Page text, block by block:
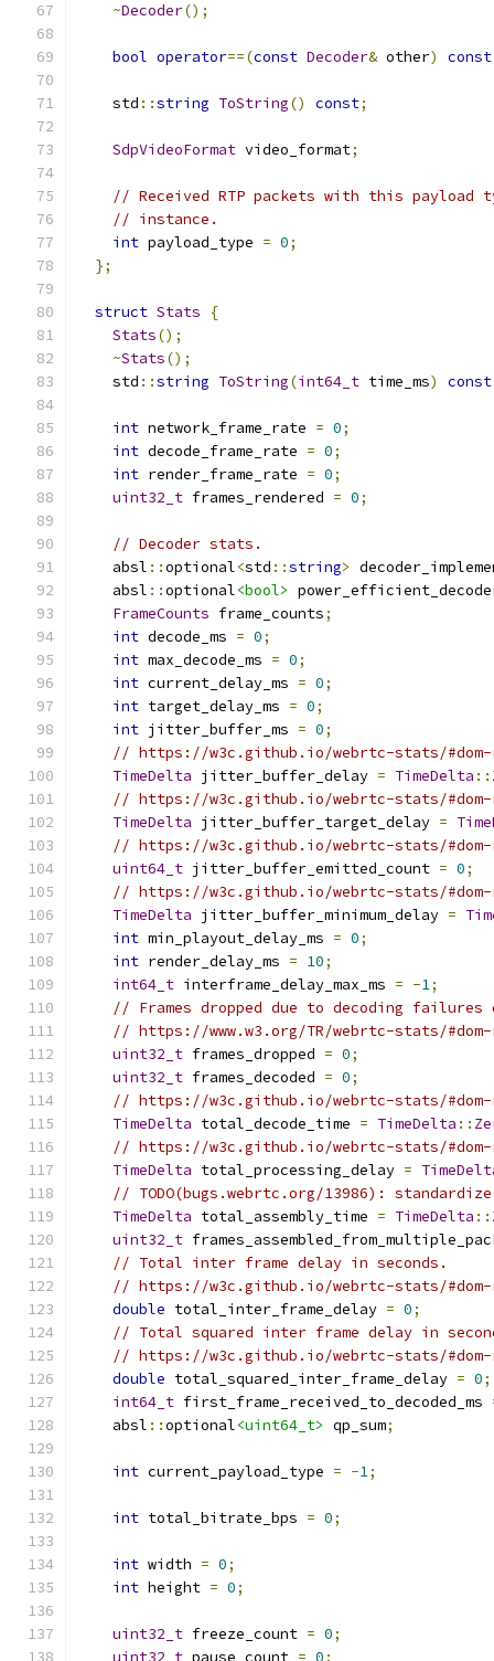
~Decoder();
bool operator==(const Decoder& other) const
    std
::string ToString() const;
SdpVideoFormat video_format;
// Received RTP packets with this
// instance.
int payload_type = 0;
};
struct Stats
{
Stats();
~Stats();
    std
::string ToString(int64_t time_ms) const
int network_frame_rate = 0;
int decode_frame_rate = 0;
int render_frame_rate = 0;
uint32_t frames_rendered = 0;
// Decoder stats.
    absl
::optional<std ::string>
    absl
::optional<bool>
FrameCounts frame_counts;
int decode_ms = 0;
int max_decode_ms = 0;
int current_delay_ms = 0;
int target_delay_ms = 0;
int jitter_buffer_ms = 0;
// https://w3c.github.io/webrtc-stats/
TimeDelta jitter_buffer_delay = TimeDelta ::
// https://w3c.github.io/webrtc-stats/
TimeDelta jitter_buffer_target_delay =
// https://w3c.github.io/webrtc-stats/
uint64_t jitter_buffer_emitted_count = 0;
// https://w3c.github.io/webrtc-stats/#dom-
TimeDelta jitter_buffer_minimum_delay =
int min_playout_delay_ms = 0;
int render_delay_ms = 10;
int64_t interframe_delay_max_ms = -1;
// Frames dropped due to decoding
// https://www.w3.org/TR/webrtc-stats/
uint32_t frames_dropped = 0;
uint32_t frames_decoded = 0;
// https://w3c.github.io/webrtc-stats/#dom-
TimeDelta total_decode_time = TimeDelta ::
// https://w3c.github.io/webrtc-stats/#dom-
TimeDelta total_processing_delay =
// TODO(bugs.webrtc.org/13986): standardize
TimeDelta total_assembly_time = TimeDelta ::
uint32_t
// Total inter frame delay in seconds.
// https://w3c.github.io/webrtc-stats/
double total_inter_frame_delay = 0;
// Total squared inter frame delay in
// https://w3c.github.io/webrtc-stats/#dom-
double total_squared_inter_frame_delay = 0;
int64_t first_frame_received_to_decoded_ms
    absl
::optional<uint64_t> qp_sum;
int current_payload_type = -1;
int total_bitrate_bps = 0;
int width = 0;
int height = 0;
uint32_t freeze_count = 0;
uint32_t pause_count = 0;